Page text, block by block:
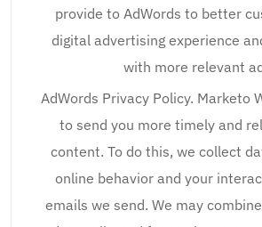
provide to AdWords to better
digital advertising experience
with more relevant
AdWords Privacy Policy. Marketo
to send you more timely and
content. To do this, we collect
online behavior and your
emails we send. We may